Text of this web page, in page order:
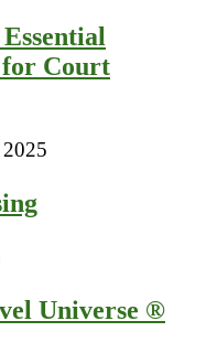
for Court
2025
Universe ®